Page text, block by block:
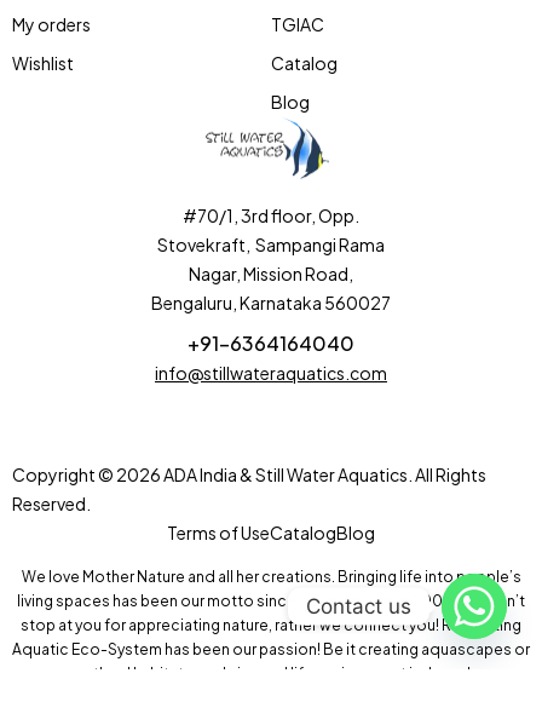
My orders
Wishlist
TGIAC
Catalog
Blog
#70/1, 3rd floor, Opp.
Stovekraft, Sampangi Rama
Nagar, Mission Road,
Bengaluru, Karnataka 560027
+91-6364164040
info@stillwateraquatics.com
Copyright © 2026 ADA India & Still Water Aquatics. All Rights
Reserved.
Terms of UseCatalogBlog
We love Mother Nature and all her creations. Bringing life into people’s
living spaces has been our motto since our inception in 2004! We don’t
stop at you for appreciating nature, rather we connect you! Recreating
Aquatic Eco-System has been our passion! Be it creating aquascapes or
wetland habitats, we bring real life environment indoors!
Contact us